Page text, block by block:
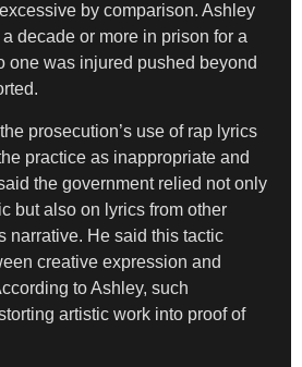
by comparison. Ashley
decade or more in prison for a
one was injured pushed beyond
prosecution’s use of rap lyrics
practice as inappropriate and
the government relied not only
but also on lyrics from other
narrative. He said this tactic
creative expression and
to Ashley, such
artistic work into proof of